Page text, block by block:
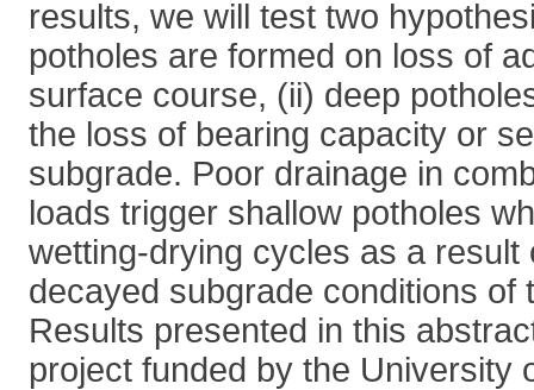
results, we will test two
potholes are formed on loss of
surface course, (ii) deep
the loss of bearing capacity or
subgrade. Poor drainage in
loads trigger shallow potholes
wetting-drying cycles as a result
decayed subgrade conditions of
Results presented in this
project funded by the University